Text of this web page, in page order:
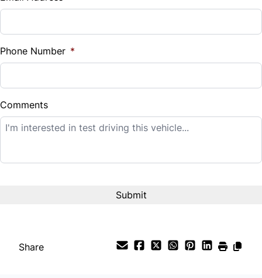
%
Down Payment
$
Balance to Finance
$12,995
Payment Frequency
Phone Number *
Comments
Share